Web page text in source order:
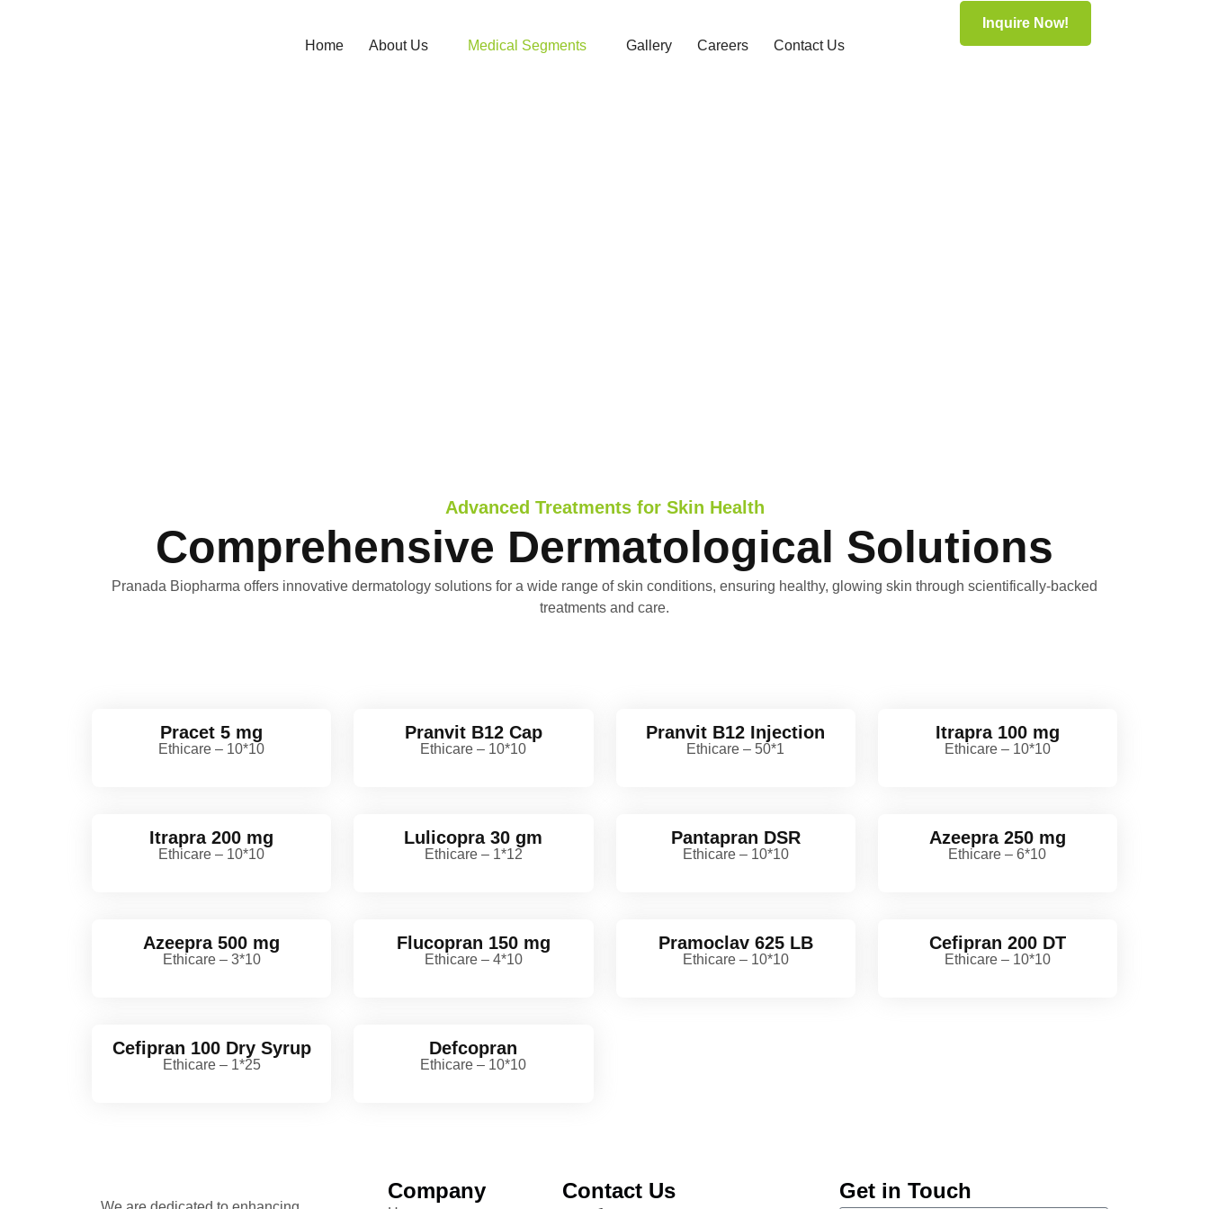
Home About Us Medical Segments Gallery Careers Contact Us
Inquire Now!
Advanced Treatments for Skin Health
Comprehensive Dermatological Solutions
Pranada Biopharma offers innovative dermatology solutions for a wide range of skin conditions, ensuring healthy, glowing skin through scientifically-backed
treatments and care.
Pracet 5 mg
Ethicare – 10*10
Pranvit B12 Cap
Ethicare – 10*10
Pranvit B12 Injection
Ethicare – 50*1
Itrapra 100 mg
Ethicare – 10*10
Itrapra 200 mg
Ethicare – 10*10
Lulicopra 30 gm
Ethicare – 1*12
Pantapran DSR
Ethicare – 10*10
Azeepra 250 mg
Ethicare – 6*10
Azeepra 500 mg
Ethicare – 3*10
Flucopran 150 mg
Ethicare – 4*10
Pramoclav 625 LB
Ethicare – 10*10
Cefipran 200 DT
Ethicare – 10*10
Cefipran 100 Dry Syrup
Ethicare – 1*25
Defcopran
Ethicare – 10*10
Company Contact Us Get in Touch